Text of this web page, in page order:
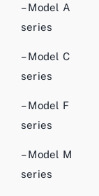
– Model A
series
– Model C
series
– Model F
series
– Model M
series